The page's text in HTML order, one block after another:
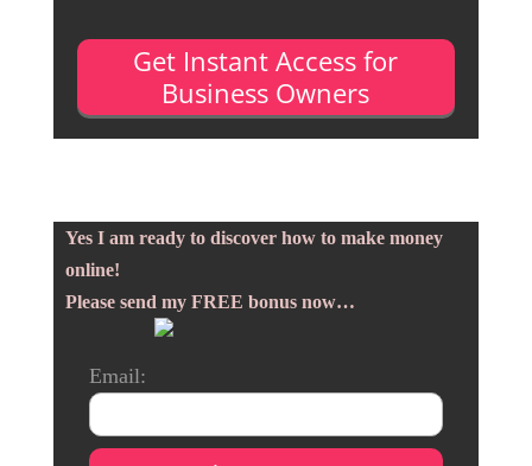
Get Instant Access for
Business Owners
Yes I am ready to discover how to make money
online!
Please send my FREE bonus now…
Email: